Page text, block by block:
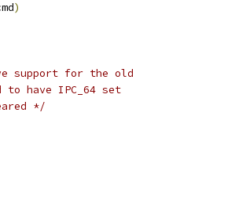
)
support for the old
to have IPC_64 set
*/